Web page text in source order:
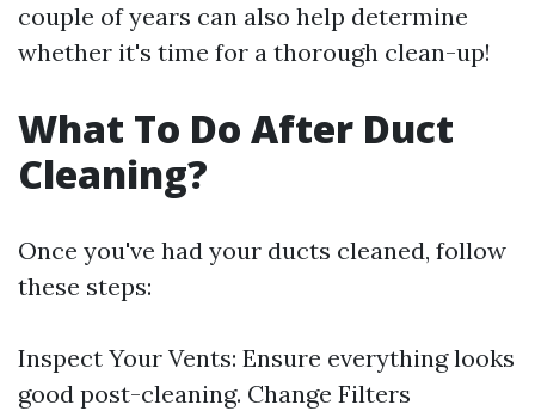
couple of years can also help determine
whether it's time for a thorough clean-up!
What To Do After Duct
Cleaning?
Once you've had your ducts cleaned, follow
these steps:
Inspect Your Vents: Ensure everything looks
good post-cleaning. Change Filters